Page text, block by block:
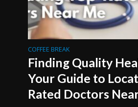
COFFEE BREAK
Finding Quality
Your Guide to
Rated Doctors